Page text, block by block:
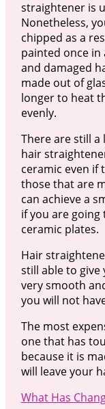
straightener is
Nonetheless,
chipped as a
painted once in
and damaged
made out of
longer to heat
evenly.
There are still
hair
ceramic even if
those that are
can achieve a
if you are
ceramic plates.
Hair
still able to give
very smooth
you will not
The most
one that has
because it is
will leave your
What Has